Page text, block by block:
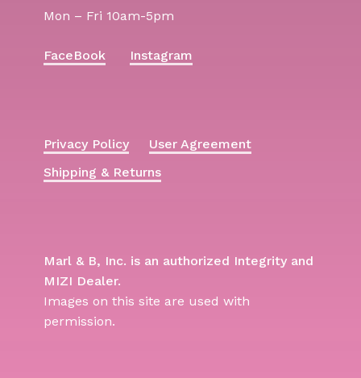
Mon – Fri 10am-5pm
FaceBook Instagram
Privacy Policy
User Agreement
Shipping & Returns
Marl & B, Inc. is an authorized Integrity and
MIZI Dealer.
Images on this site are used with
permission.